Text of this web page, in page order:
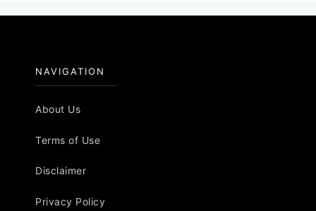
NAVIGATION
About Us
Terms of Use
Disclaimer
Privacy Policy